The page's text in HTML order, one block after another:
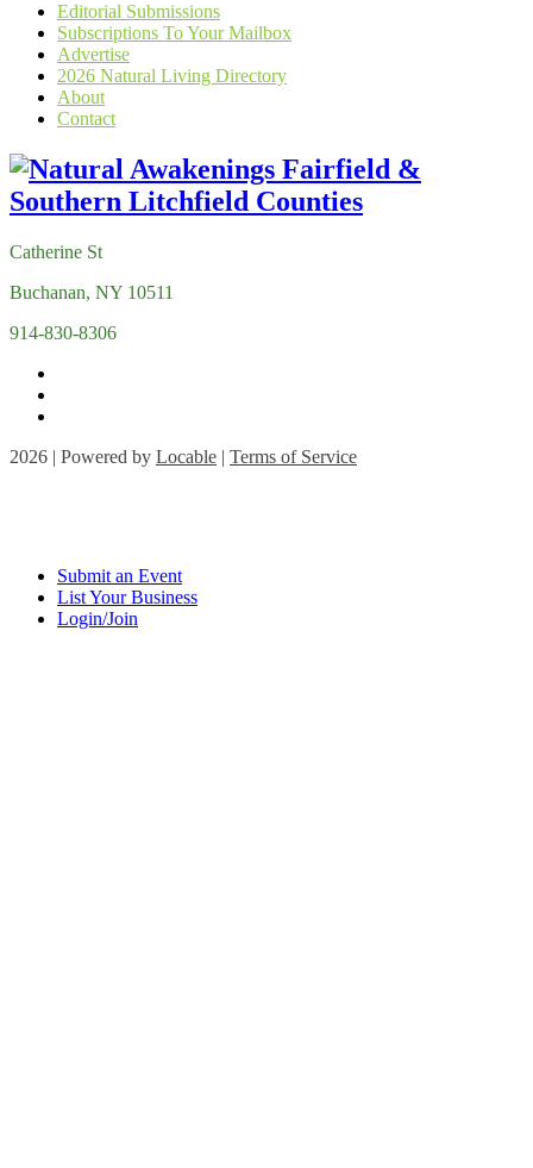
Editorial Submissions
Subscriptions To Your Mailbox
Advertise
2026 Natural Living Directory
About
Contact
Catherine St
Buchanan, NY 10511
914-830-8306
2026 | Powered by Locable | Terms of Service
Submit an Event
List Your Business
Login/Join